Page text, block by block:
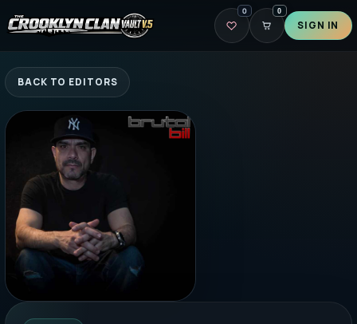
0 0
SIGN IN
BACK TO EDITORS